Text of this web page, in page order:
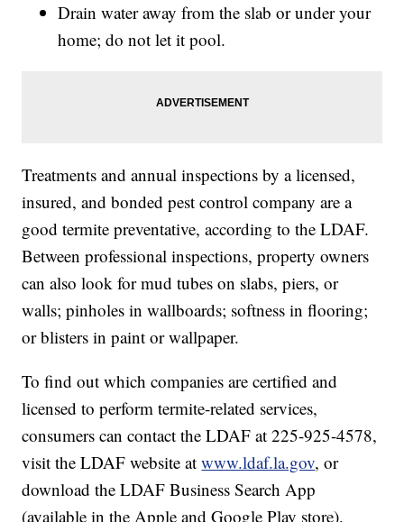
Drain water away from the slab or under your
home; do not let it pool.
Treatments and annual inspections by a licensed,
insured, and bonded pest control company are a
good termite preventative, according to the LDAF.
Between professional inspections, property owners
can also look for mud tubes on slabs, piers, or
walls; pinholes in wallboards; softness in flooring;
or blisters in paint or wallpaper.
To find out which companies are certified and
licensed to perform termite-related services,
consumers can contact the LDAF at 225-925-4578,
visit the LDAF website atwww.ldaf.la.gov, or
download the LDAF Business Search App
(available in the Apple and Google Play store).